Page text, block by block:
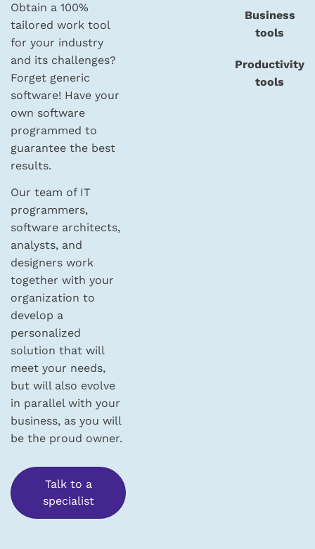
Obtain a 100%
tailored work tool
for your industry
and its challenges?
Forget generic
software! Have your
own software
programmed to
guarantee the best
results.
Our team of IT
programmers,
software architects,
analysts, and
designers work
together with your
organization to
develop a
personalized
solution that will
meet your needs,
but will also evolve
in parallel with your
business, as you will
be the proud owner.
Talk to a
specialist
Business
tools
Productivity
tools